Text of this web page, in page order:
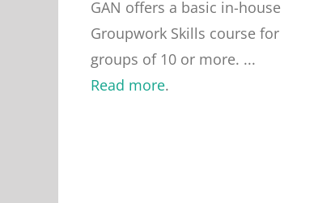
Groupwork
In-
Training
GAN offers a basic in-house
Groupwork Skills course for
groups of 10 or more. ...
Read more.